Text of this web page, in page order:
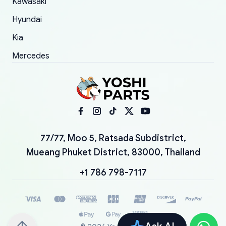
Hyundai
Kia
Mercedes
77/77, Moo 5, Ratsada Subdistrict,
Mueang Phuket District, 83000, Thailand
+1 786 798-7117